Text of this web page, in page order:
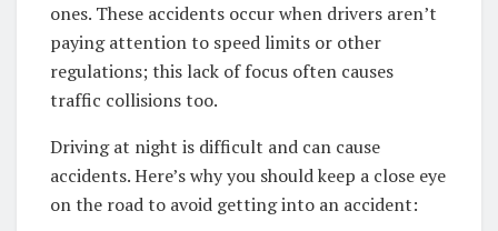
ones. These accidents occur when drivers aren’t
paying attention to speed limits or other
regulations; this lack of focus often causes
traffic collisions too.
Driving at night is difficult and can cause
accidents. Here’s why you should keep a close eye
on the road to avoid getting into an accident: